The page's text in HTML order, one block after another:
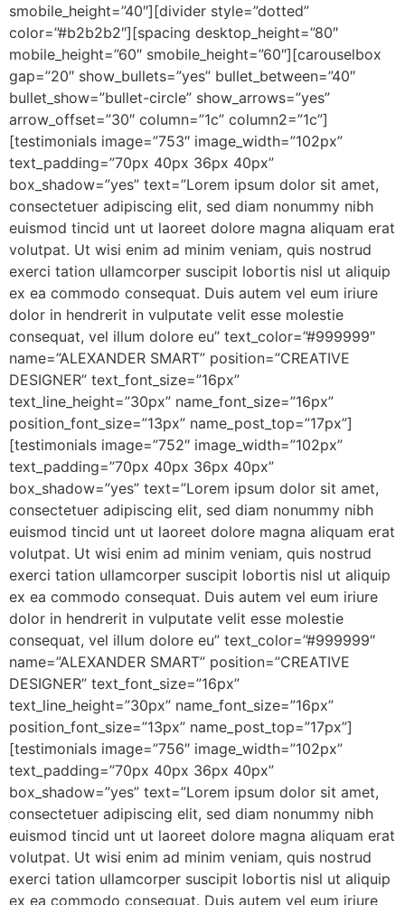
smobile_height=”40″][divider style=”dotted”
color=”#b2b2b2″][spacing desktop_height=”80″
mobile_height=”60″ smobile_height=”60″][carouselbox
gap=”20″ show_bullets=”yes” bullet_between=”40″
bullet_show=”bullet-circle” show_arrows=”yes”
arrow_offset=”30″ column=”1c” column2=”1c”]
[testimonials image=”753″ image_width=”102px”
text_padding=”70px 40px 36px 40px”
box_shadow=”yes” text=”Lorem ipsum dolor sit amet,
consectetuer adipiscing elit, sed diam nonummy nibh
euismod tincid unt ut laoreet dolore magna aliquam erat
volutpat. Ut wisi enim ad minim veniam, quis nostrud
exerci tation ullamcorper suscipit lobortis nisl ut aliquip
ex ea commodo consequat. Duis autem vel eum iriure
dolor in hendrerit in vulputate velit esse molestie
consequat, vel illum dolore eu” text_color=”#999999″
name=”ALEXANDER SMART” position=”CREATIVE
DESIGNER” text_font_size=”16px”
text_line_height=”30px” name_font_size=”16px”
position_font_size=”13px” name_post_top=”17px”]
[testimonials image=”752″ image_width=”102px”
text_padding=”70px 40px 36px 40px”
box_shadow=”yes” text=”Lorem ipsum dolor sit amet,
consectetuer adipiscing elit, sed diam nonummy nibh
euismod tincid unt ut laoreet dolore magna aliquam erat
volutpat. Ut wisi enim ad minim veniam, quis nostrud
exerci tation ullamcorper suscipit lobortis nisl ut aliquip
ex ea commodo consequat. Duis autem vel eum iriure
dolor in hendrerit in vulputate velit esse molestie
consequat, vel illum dolore eu” text_color=”#999999″
name=”ALEXANDER SMART” position=”CREATIVE
DESIGNER” text_font_size=”16px”
text_line_height=”30px” name_font_size=”16px”
position_font_size=”13px” name_post_top=”17px”]
[testimonials image=”756″ image_width=”102px”
text_padding=”70px 40px 36px 40px”
box_shadow=”yes” text=”Lorem ipsum dolor sit amet,
consectetuer adipiscing elit, sed diam nonummy nibh
euismod tincid unt ut laoreet dolore magna aliquam erat
volutpat. Ut wisi enim ad minim veniam, quis nostrud
exerci tation ullamcorper suscipit lobortis nisl ut aliquip
ex ea commodo consequat. Duis autem vel eum iriure